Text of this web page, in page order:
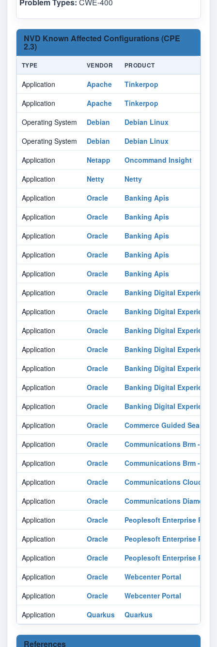
NVD Known Affected Configurations (CPE
2.3)
TYPE VENDOR PRODUCT
Application Apache
Tinkerpop
Application
Apache
Tinkerpop
Operating System
Debian
Debian Linux
Operating System
Debian
Debian Linux
Application
Netapp
Oncommand Insight
Application
Netty
Netty
Application
Oracle
Banking Apis
Application
Oracle
Banking Apis
Application
Oracle
Banking Apis
Application
Oracle
Banking Apis
Application
Oracle
Banking Apis
Application
Oracle
Banking Digital Experience
Application
Oracle
Banking Digital Experience
Application
Oracle
Banking Digital Experience
Application
Oracle
Banking Digital Experience
Application
Oracle
Banking Digital Experience
Application
Oracle
Banking Digital Experience
Application
Oracle
Banking Digital Experience
Application
Oracle
Commerce Guided Search
Application
Oracle
Communications Brm -
Application
Oracle
Communications Brm -
Application
Oracle
Communications Cloud
Application
Oracle
Communications Diameter
Application
Oracle
Peoplesoft Enterprise
Application
Oracle
Peoplesoft Enterprise
Application
Oracle
Peoplesoft Enterprise
Application
Oracle
Webcenter Portal
Application
Oracle
Webcenter Portal
Application
Quarkus Quarkus
References